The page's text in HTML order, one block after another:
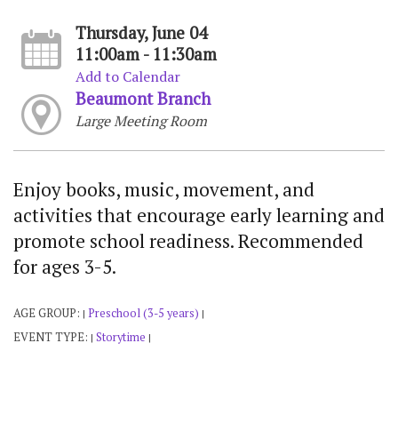
Thursday, June 04
11:00am - 11:30am
Add to Calendar
Beaumont Branch
Large Meeting Room
Enjoy books, music, movement, and
activities that encourage early learning and
promote school readiness. Recommended
for ages 3-5.
AGE GROUP: | Preschool (3-5 years) |
EVENT TYPE: | Storytime |